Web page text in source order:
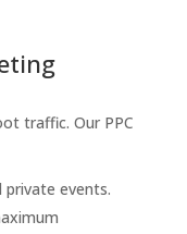
traffic. Our PPC
private events.